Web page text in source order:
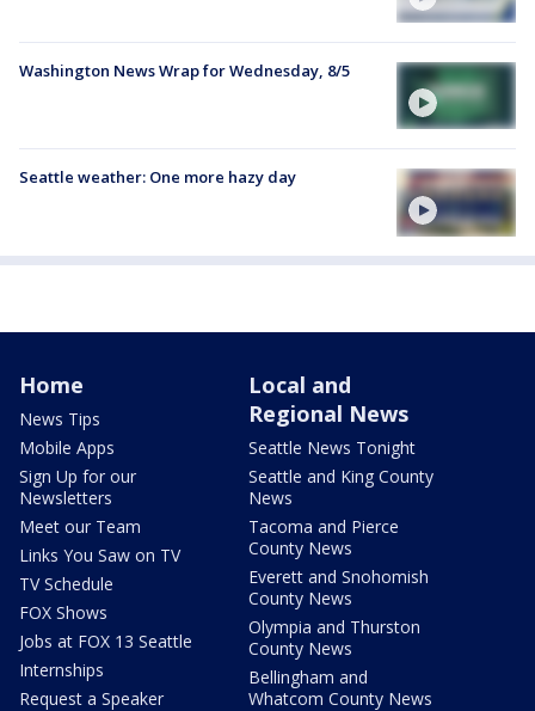
Washington News Wrap for Wednesday, 8/5
Seattle weather: One more hazy day
Home
News Tips
Mobile Apps
Sign Up for our
Newsletters
Meet our Team
Links You Saw on TV
TV Schedule
FOX Shows
Jobs at FOX 13 Seattle
Internships
Request a Speaker
Local and
Regional News
Seattle News Tonight
Seattle and King County
News
Tacoma and Pierce
County News
Everett and Snohomish
County News
Olympia and Thurston
County News
Bellingham and
Whatcom County News